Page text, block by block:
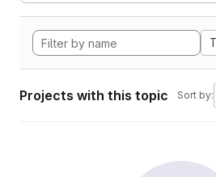
Projects with this topic Sort by: